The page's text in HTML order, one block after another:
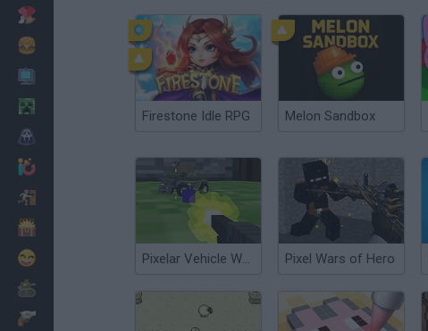
Firestone Idle RPG Melon Sandbox
Pixelar Vehicle Wars Pixel Wars of Hero